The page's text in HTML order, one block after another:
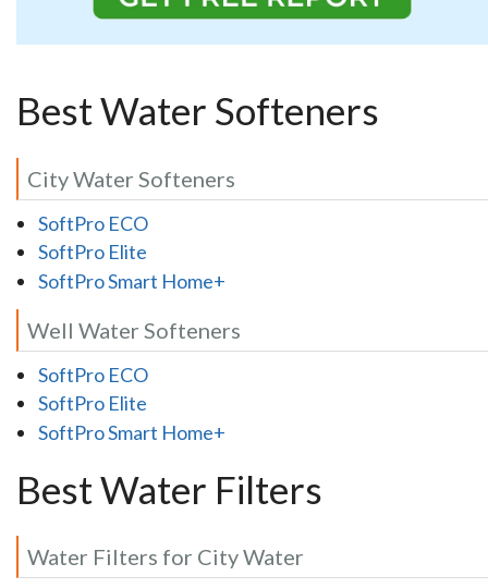
Best Water Softeners
City Water Softeners
SoftPro ECO
SoftPro Elite
SoftPro Smart Home+
Well Water Softeners
SoftPro ECO
SoftPro Elite
SoftPro Smart Home+
Best Water Filters
Water Filters for City Water